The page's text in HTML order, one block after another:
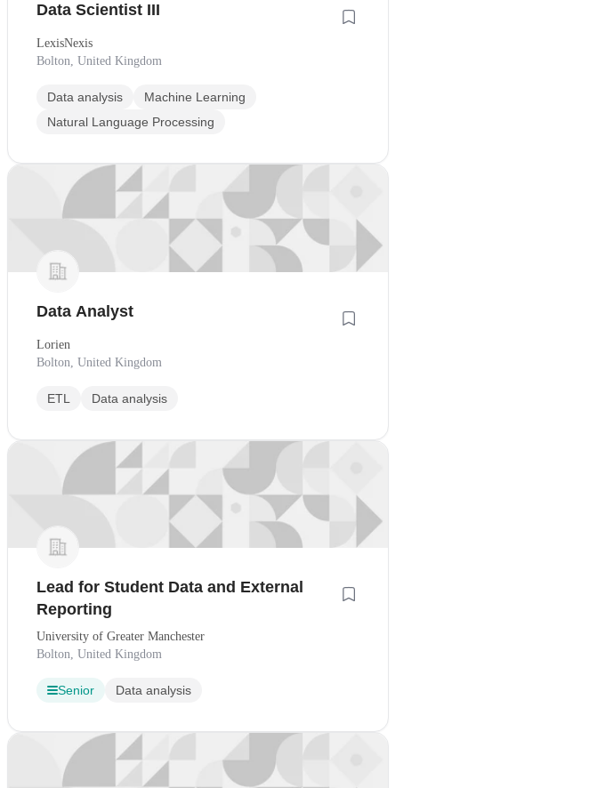
Data Scientist III
LexisNexis
Bolton, United Kingdom
Data analysis
Machine Learning
Natural Language Processing
Data Analyst
Lorien
Bolton, United Kingdom
ETL Data analysis
Lead for Student Data and External
Reporting
University of Greater Manchester
Bolton, United Kingdom
Senior Data analysis